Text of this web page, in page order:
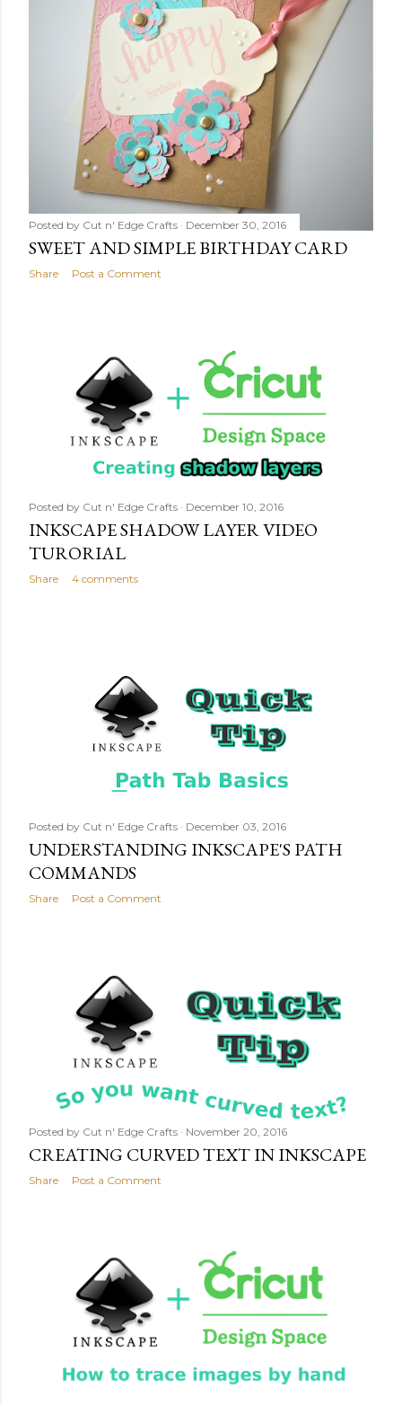
Posted by Cut n' Edge Crafts December 30, 2016
SWEET AND SIMPLE BIRTHDAY CARD
Share Post a Comment
Posted by Cut n' Edge Crafts December 10, 2016
INKSCAPE SHADOW LAYER VIDEO
TURORIAL
Share 4 comments
Posted by Cut n' Edge Crafts December 03, 2016
UNDERSTANDING INKSCAPE'S PATH
COMMANDS
Share Post a Comment
Posted by Cut n' Edge Crafts November 20, 2016
CREATING CURVED TEXT IN INKSCAPE
Share Post a Comment